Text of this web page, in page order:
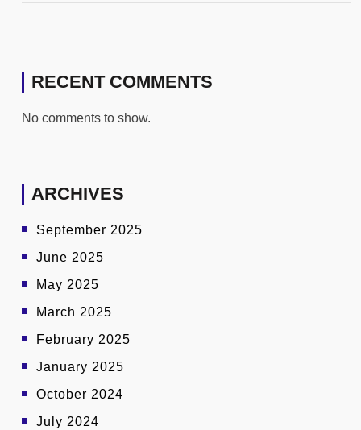
RECENT COMMENTS
No comments to show.
ARCHIVES
September 2025
June 2025
May 2025
March 2025
February 2025
January 2025
October 2024
July 2024